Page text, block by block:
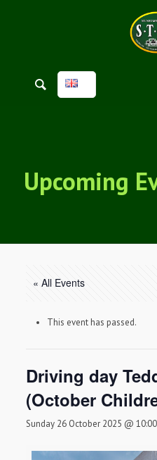
Upcoming
« All Events
This event has passed.
Driving day
(October
Sunday 26 October 2025 @ 10:00